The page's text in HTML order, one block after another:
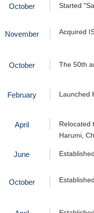
October
November
Started
Acquired
October The 50th
February Launched
April
Relocated
Harumi,
June
October